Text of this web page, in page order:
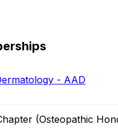
- AAD
(Osteopathic